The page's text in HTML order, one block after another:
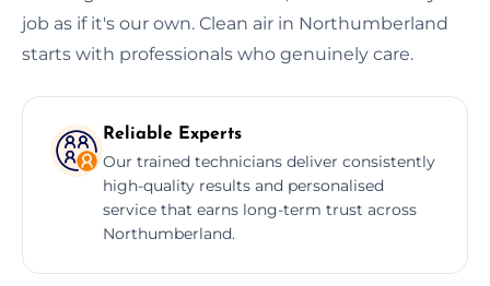
job as if it's our own. Clean air in Northumberland
starts with professionals who genuinely care.
Reliable Experts
Our trained technicians deliver consistently
high-quality results and personalised
service that earns long-term trust across
Northumberland.